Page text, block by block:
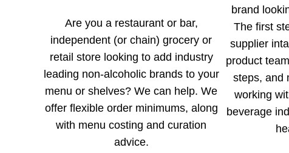
Are you a restaurant or bar,
independent (or chain) grocery or
retail store looking to add industry
leading non-alcoholic brands to your
menu or shelves? We can help. We
offer flexible order minimums, along
with menu costing and curation
advice.
brand
The first
supplier
product
steps, and
working
beverage